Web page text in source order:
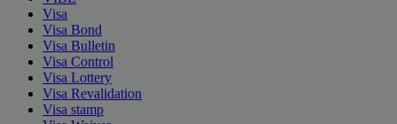
Visa
Visa Bond
Visa Bulletin
Visa Control
Visa Lottery
Visa Revalidation
Visa stamp